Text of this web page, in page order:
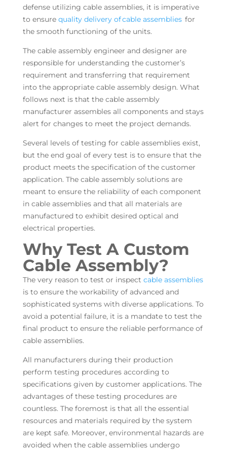
defense utilizing cable assemblies, it is imperative
to ensurequality delivery of cable assemblies for
the smooth functioning of the units.
The cable assembly engineer and designer are
responsible for understanding the customer’s
requirement and transferring that requirement
into the appropriate cable assembly design. What
follows next is that the cable assembly
manufacturer assembles all components and stays
alert for changes to meet the project demands.
Several levels of testing for cable assemblies exist,
but the end goal of every test is to ensure that the
product meets the specification of the customer
application. The cable assembly solutions are
meant to ensure the reliability of each component
in cable assemblies and that all materials are
manufactured to exhibit desired optical and
electrical properties.
Why Test A Custom
Cable Assembly?
The very reason to test or inspectcable assemblies
is to ensure the workability of advanced and
sophisticated systems with diverse applications. To
avoid a potential failure, it is a mandate to test the
final product to ensure the reliable performance of
cable assemblies.
All manufacturers during their production
perform testing procedures according to
specifications given by customer applications. The
advantages of these testing procedures are
countless. The foremost is that all the essential
resources and materials required by the system
are kept safe. Moreover, environmental hazards are
avoided when the cable assemblies undergo